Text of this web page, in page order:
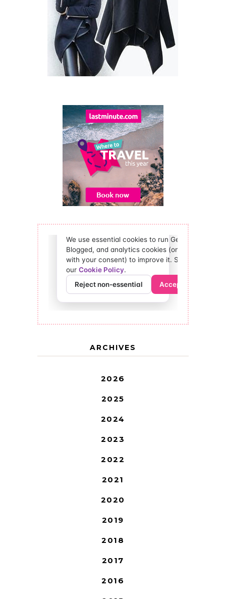
ARCHIVES
2026
2025
2024
2023
2022
2021
2020
2019
2018
2017
2016